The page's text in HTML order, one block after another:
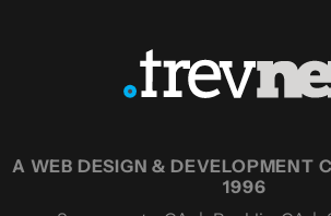
A WEB DESIGN & DEVELOPMENT
1996